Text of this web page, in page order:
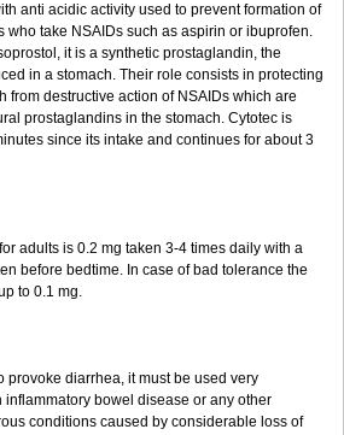
anti acidic activity used to prevent formation of
who take NSAIDs such as aspirin or ibuprofen.
it is a synthetic prostaglandin, the
in a stomach. Their role consists in protecting
from destructive action of NSAIDs which are
prostaglandins in the stomach. Cytotec is
since its intake and continues for about 3
adults is 0.2 mg taken 3-4 times daily with a
before bedtime. In case of bad tolerance the
to 0.1 mg.
provoke diarrhea, it must be used very
bowel disease or any other
conditions caused by considerable loss of